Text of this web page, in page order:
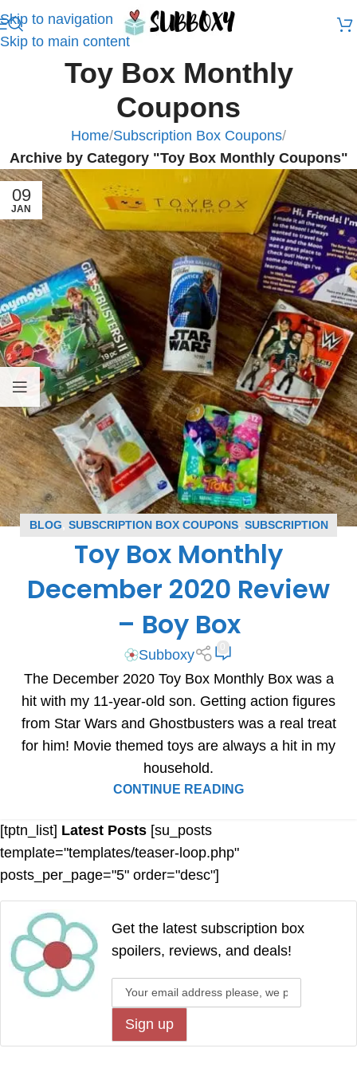
Skip to navigation
Skip to main content
Toy Box Monthly
Coupons
Home/Subscription Box Coupons/
Archive by Category "Toy Box Monthly Coupons"
09
JAN
BLOG SUBSCRIPTION BOX COUPONS, SUBSCRIPTION
BOX REVIEWS ,TOY BOX MONTHLY COUPONS ,TOY BOX
Toy Box Monthly
December 2020 Review
– Boy Box
Subboxy
The December 2020 Toy Box Monthly Box was a
hit with my 11-year-old son. Getting action figures
from Star Wars and Ghostbusters was a real treat
for him! Movie themed toys are always a hit in my
household.
CONTINUE READING
[tptn_list] Latest Posts [su_posts
template="templates/teaser-loop.php"
posts_per_page="5" order="desc"]
Get the latest subscription box
spoilers, reviews, and deals!